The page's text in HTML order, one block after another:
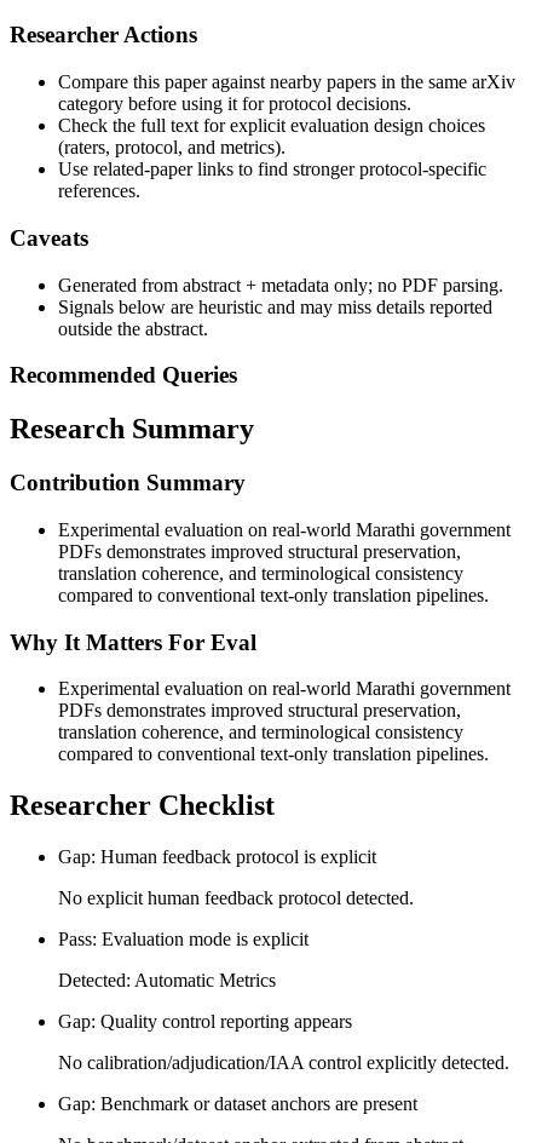
Researcher Actions
Compare this paper against nearby papers in the same arXiv
category before using it for protocol decisions.
Check the full text for explicit evaluation design choices
(raters, protocol, and metrics).
Use related-paper links to find stronger protocol-specific
references.
Caveats
Generated from abstract + metadata only; no PDF parsing.
Signals below are heuristic and may miss details reported
outside the abstract.
Recommended Queries
Research Summary
Contribution Summary
Experimental evaluation on real-world Marathi government
PDFs demonstrates improved structural preservation,
translation coherence, and terminological consistency
compared to conventional text-only translation pipelines.
Why It Matters For Eval
Experimental evaluation on real-world Marathi government
PDFs demonstrates improved structural preservation,
translation coherence, and terminological consistency
compared to conventional text-only translation pipelines.
Researcher Checklist
Gap: Human feedback protocol is explicit
No explicit human feedback protocol detected.
Pass: Evaluation mode is explicit
Detected: Automatic Metrics
Gap: Quality control reporting appears
No calibration/adjudication/IAA control explicitly detected.
Gap: Benchmark or dataset anchors are present